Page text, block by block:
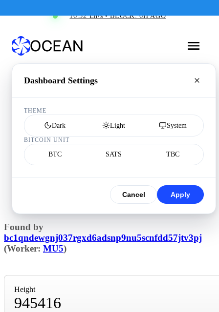
16.52 Eh/s • BLOCK: 6H AGO
Dashboard Settings
THEME
Dark Light System
BITCOIN UNIT
BTC SATS TBC
Cancel Apply
Found by
bc1qndewgnj037rgxd6adsnp9nu5scnfdd57jtv3pj
(Worker: MU5)
Height
945416